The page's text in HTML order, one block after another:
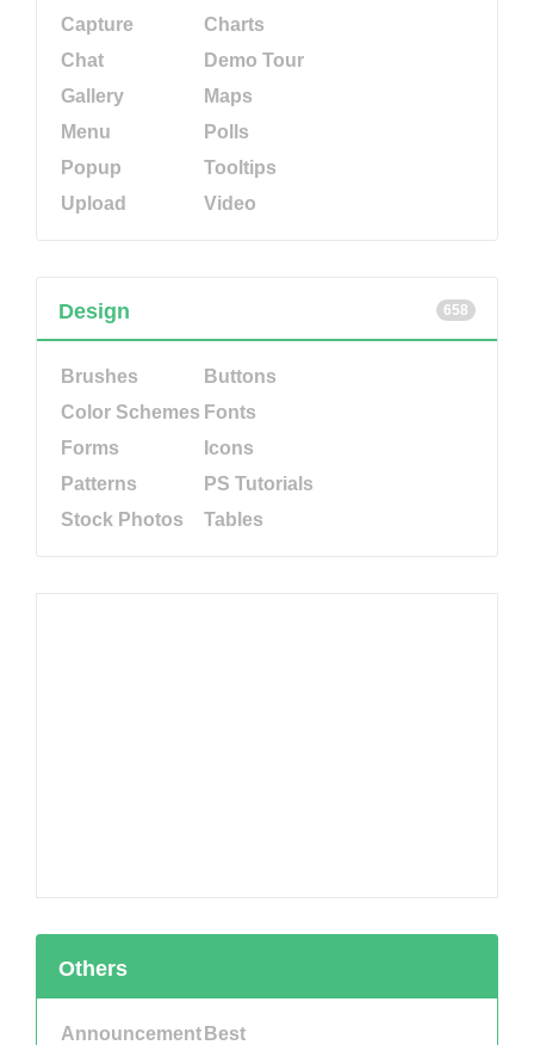
Capture
Charts
Chat
Demo Tour
Gallery
Maps
Menu
Polls
Popup
Tooltips
Upload
Video
658
Design
Brushes
Buttons
Color Schemes Fonts
Forms
Icons
Patterns
PS Tutorials
Stock Photos
Tables
Others
Announcement Best